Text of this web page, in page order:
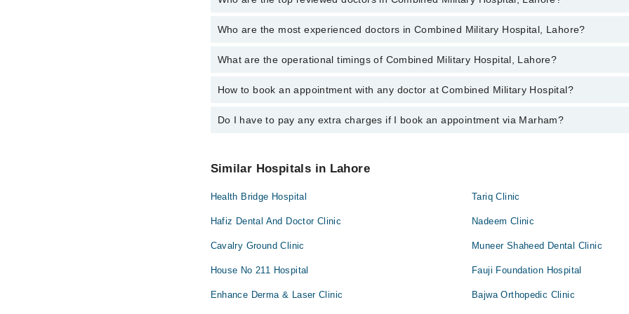
The following are the top reviewed doctors in Combined Military Hospital, Lahore:
Who are the most experienced doctors in Combined Military Hospital, Lahore?
The following are the most experienced doctors in Combined Military Hospital, Lahore:
What are the operational timings of Combined Military Hospital, Lahore?
The operational timings of Combined Military Hospital may vary by department. However, the
How to book an appointment with any doctor at Combined Military Hospital?
You can book an appointment with any doctor or get any service available at Combined
Do I have to pay any extra charges if I book an appointment via Marham?
Similar Hospitals in Lahore
Health Bridge Hospital Tariq Clinic
Hafiz Dental And Doctor Clinic Nadeem Clinic
Cavalry Ground Clinic Muneer Shaheed Dental Clinic
House No 211 Hospital Fauji Foundation Hospital
Enhance Derma & Laser Clinic Bajwa Orthopedic Clinic